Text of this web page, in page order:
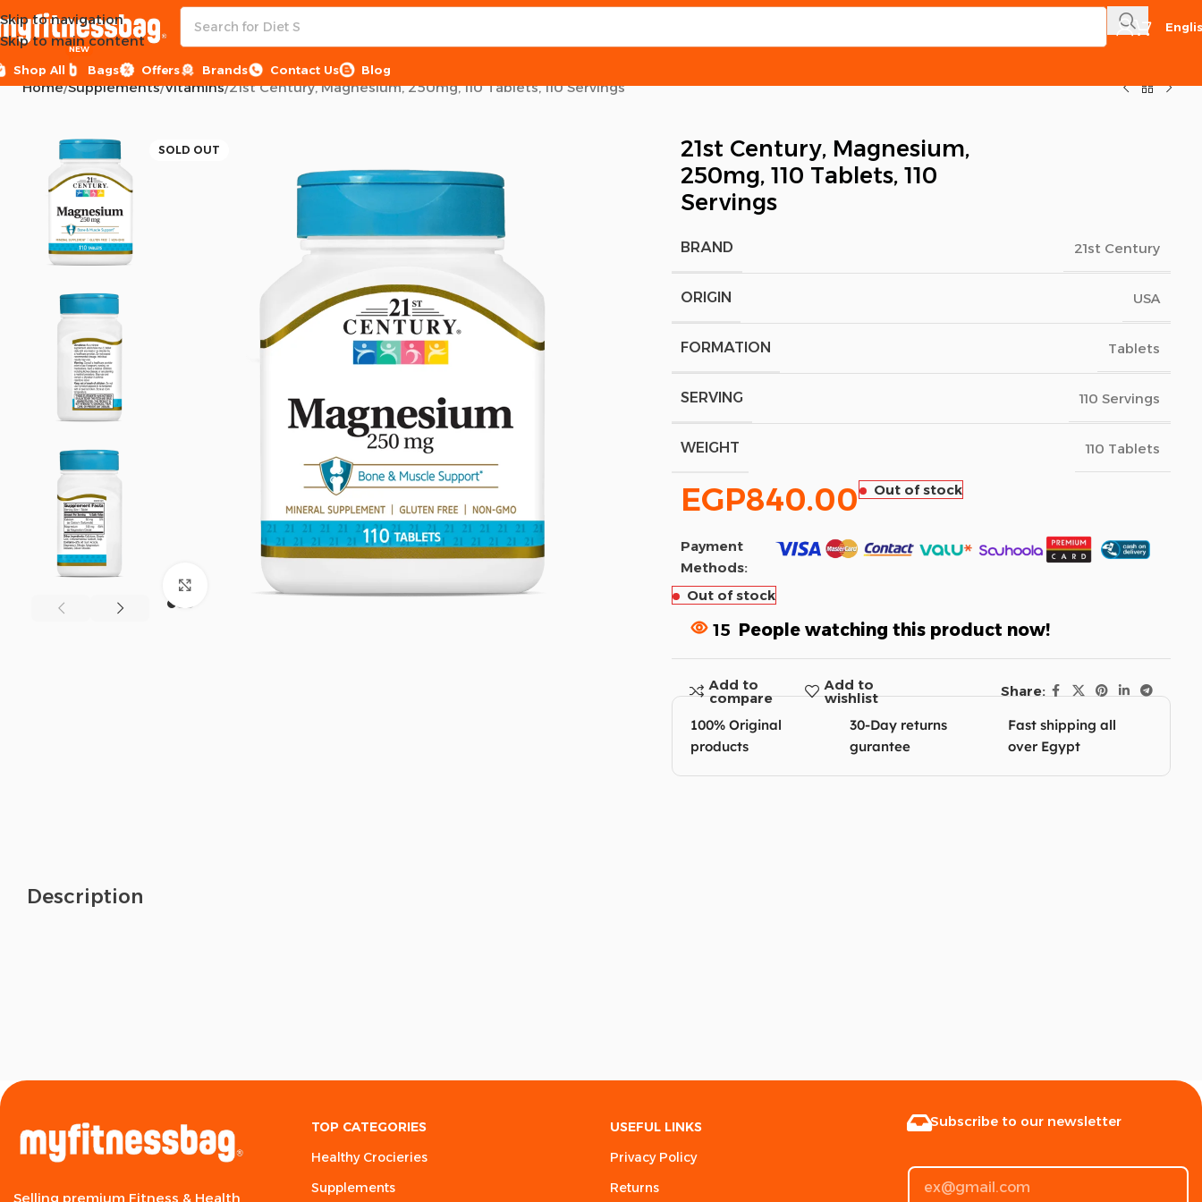
Skip to navigation
Skip to main content
Shop All Bags
NEW
Offers Brands Contact Us Blog
Home Supplements Vitamins 21st Century, Magnesium, 250mg, 110 Tablets, 110 Servings
SOLD OUT
Click to enlarge
21st Century, Magnesium,
250mg, 110 Tablets, 110
Servings
BRAND 21st Century
ORIGIN USA
FORMATION Tablets
SERVING 110 Servings
WEIGHT 110 Tablets
EGP840.00 Out of stock
Payment
Methods:
Out of stock
15 People watching this product now!
Add to
compare
Add to
wishlist
Share:
100% Original
products
30-Day returns
gurantee
Fast shipping all
over Egypt
Description
Selling premium Fitness & Health
TOP CATEGORIES
Healthy Crocieries
Supplements
USEFUL LINKS
Privacy Policy
Returns
Subscribe to our newsletter